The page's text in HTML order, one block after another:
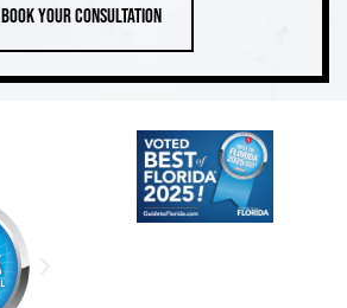
Book your consultation